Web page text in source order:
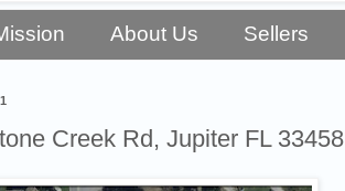
About Us Sellers
Creek Rd, Jupiter FL 33458